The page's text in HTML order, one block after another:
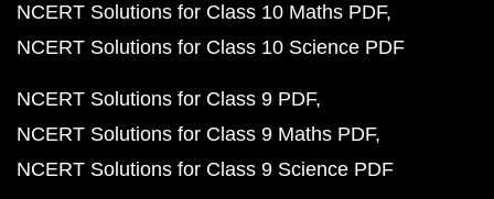
NCERT Solutions for Class 10 Maths PDF
NCERT Solutions for Class 10 Science PDF
NCERT Solutions for Class 9 PDF
NCERT Solutions for Class 9 Maths PDF
NCERT Solutions for Class 9 Science PDF